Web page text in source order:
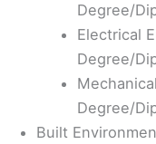
Degree/
Electrical
Degree/
Degree/
Built